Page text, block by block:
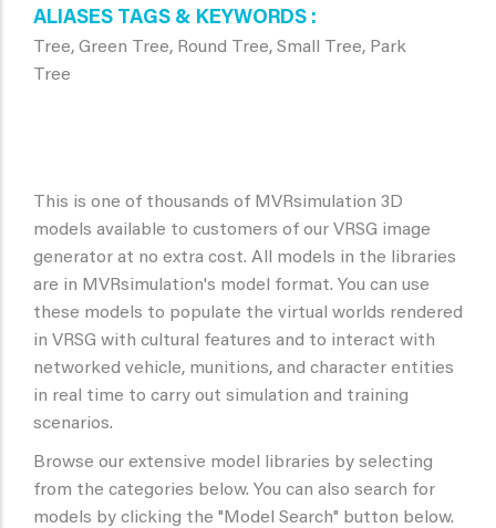
ALIASES TAGS & KEYWORDS
Tree, Green Tree, Round Tree, Small Tree, Park
Tree
This is one of thousands of MVRsimulation 3D
models available to customers of our VRSG image
generator at no extra cost. All models in the libraries
are in MVRsimulation's model format. You can use
these models to populate the virtual worlds rendered
in VRSG with cultural features and to interact with
networked vehicle, munitions, and character entities
in real time to carry out simulation and training
scenarios.
Browse our extensive model libraries by selecting
from the categories below. You can also search for
models by clicking the "Model Search" button below.